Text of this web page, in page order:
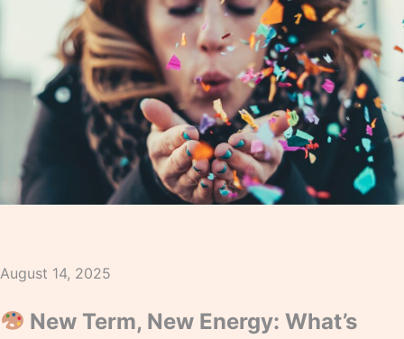
August 14, 2025
New Term, New Energy: What’s